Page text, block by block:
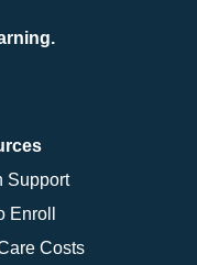
Support
Enroll
Costs